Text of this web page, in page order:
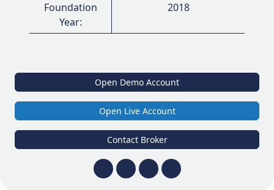
Foundation
Year:
2018
Open Demo Account
Open Live Account
Contact Broker